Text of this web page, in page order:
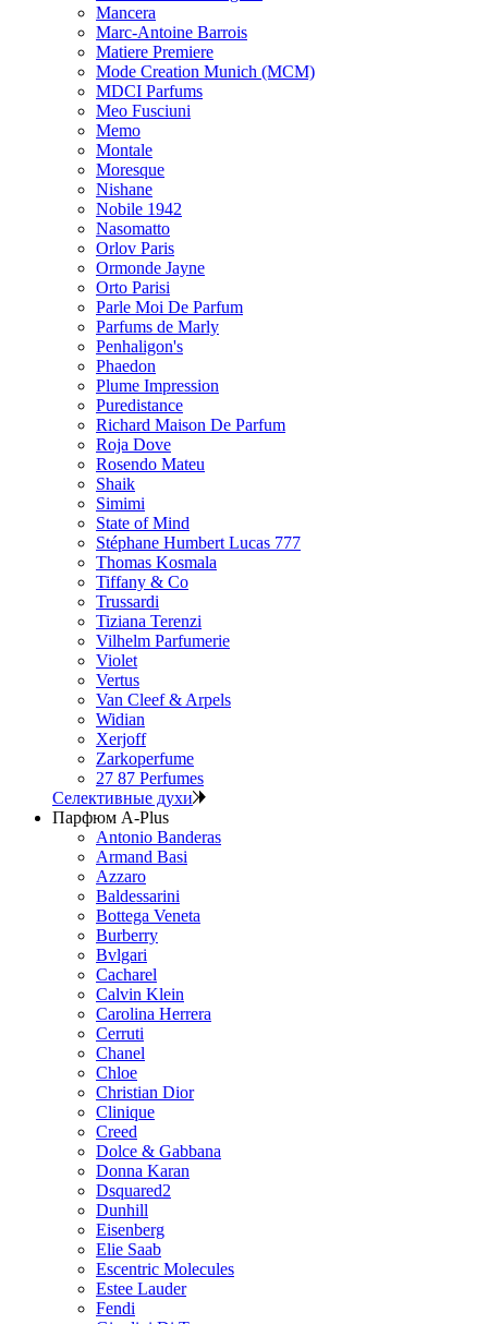
Mancera
Marc-Antoine Barrois
Matiere Premiere
Mode Creation Munich (MCM)
MDCI Parfums
Meo Fusciuni
Memo
Montale
Moresque
Nishane
Nobile 1942
Nasomatto
Orlov Paris
Ormonde Jayne
Orto Parisi
Parle Moi De Parfum
Parfums de Marly
Penhaligon's
Phaedon
Plume Impression
Puredistance
Richard Maison De Parfum
Roja Dove
Rosendo Mateu
Shaik
Simimi
State of Mind
Stéphane Humbert Lucas 777
Thomas Kosmala
Tiffany & Co
Trussardi
Tiziana Terenzi
Vilhelm Parfumerie
Violet
Vertus
Van Cleef & Arpels
Widian
Xerjoff
Zarkoperfume
27 87 Perfumes
Селективные духи
Парфюм A-Plus
Antonio Banderas
Armand Basi
Azzaro
Baldessarini
Bottega Veneta
Burberry
Bvlgari
Cacharel
Calvin Klein
Carolina Herrera
Cerruti
Chanel
Chloe
Christian Dior
Clinique
Creed
Dolce & Gabbana
Donna Karan
Dsquared2
Dunhill
Eisenberg
Elie Saab
Escentric Molecules
Estee Lauder
Fendi